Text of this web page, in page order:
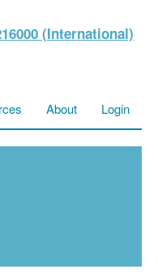
(International)
About Login